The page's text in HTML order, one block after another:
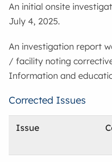
An initial onsite
July 4, 2025.
An investigation report
/ facility noting
Information and
Corrected Issues
Issue